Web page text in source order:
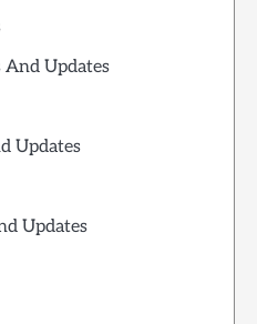
Updates
Updates
Updates